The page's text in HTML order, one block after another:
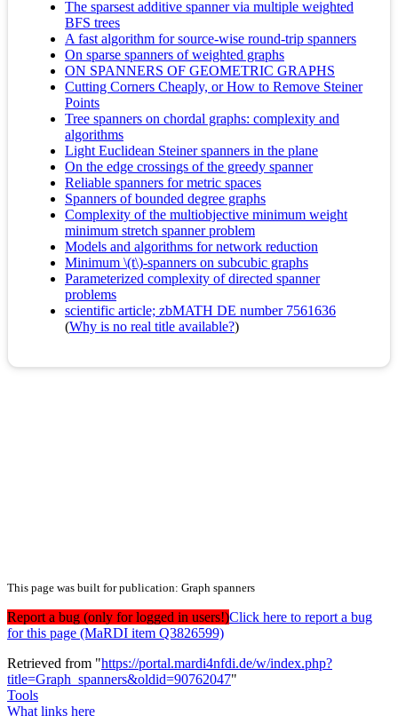
The sparsest additive spanner via multiple weighted
BFS trees
A fast algorithm for source-wise round-trip spanners
On sparse spanners of weighted graphs
ON SPANNERS OF GEOMETRIC GRAPHS
Cutting Corners Cheaply, or How to Remove Steiner
Points
Tree spanners on chordal graphs: complexity and
algorithms
Light Euclidean Steiner spanners in the plane
On the edge crossings of the greedy spanner
Reliable spanners for metric spaces
Spanners of bounded degree graphs
Complexity of the multiobjective minimum weight
minimum stretch spanner problem
Models and algorithms for network reduction
Minimum \(t\)-spanners on subcubic graphs
Parameterized complexity of directed spanner
problems
scientific article; zbMATH DE number 7561636
(Why is no real title available?)
This page was built for publication: Graph spanners
Report a bug (only for logged in users!)Click here to report a bug
for this page (MaRDI item Q3826599)
Retrieved from "https://portal.mardi4nfdi.de/w/index.php?
title=Graph_spanners&oldid=90762047"
Tools
What links here